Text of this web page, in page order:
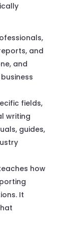
and
and
fields,
writing
guides,
how
It